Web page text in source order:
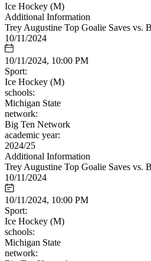
Ice Hockey (M)
Additional Information
Trey Augustine Top Goalie Saves vs.
10/11/2024
10/11/2024, 10:00 PM
Sport:
Ice Hockey (M)
schools:
Michigan State
network:
Big Ten Network
academic year:
2024/25
Additional Information
Trey Augustine Top Goalie Saves vs.
10/11/2024
10/11/2024, 10:00 PM
Sport:
Ice Hockey (M)
schools:
Michigan State
network: